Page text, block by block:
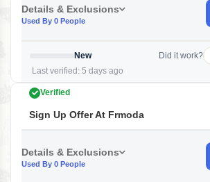
Details & Exclusions
Used By 0 People
New
Last verified: 5 days ago
Did it work?
Verified
Sign Up Offer At Frmoda
Details & Exclusions
Used By 0 People